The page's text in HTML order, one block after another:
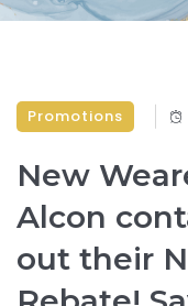
Promotions
New
Alcon
out their